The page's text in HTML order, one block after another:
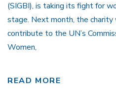
(SIGBI), is taking its fight for
stage. Next month, the
contribute to the UN’s
Women,
READ MORE